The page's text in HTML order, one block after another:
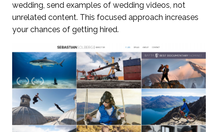
wedding, send examples of wedding videos, not
unrelated content. This focused approach increases
your chances of getting hired.